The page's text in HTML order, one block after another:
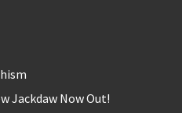
Jackdaw Now Out!